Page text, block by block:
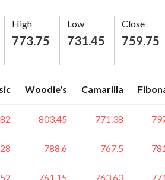
High
773.75
Low
731.45
Close
759.75
Woodie's Camarilla
803.45 771.38
788.6 767.5
761.15 763.63